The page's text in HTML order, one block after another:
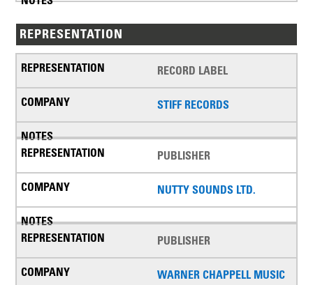
REPRESENTATION
RECORD LABEL
STIFF RECORDS
PUBLISHER
NUTTY SOUNDS LTD.
PUBLISHER
WARNER CHAPPELL MUSIC